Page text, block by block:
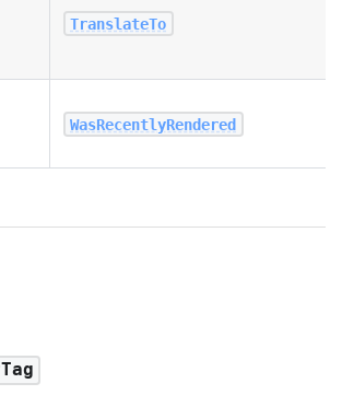
TranslateTo
WasRecentlyRendered